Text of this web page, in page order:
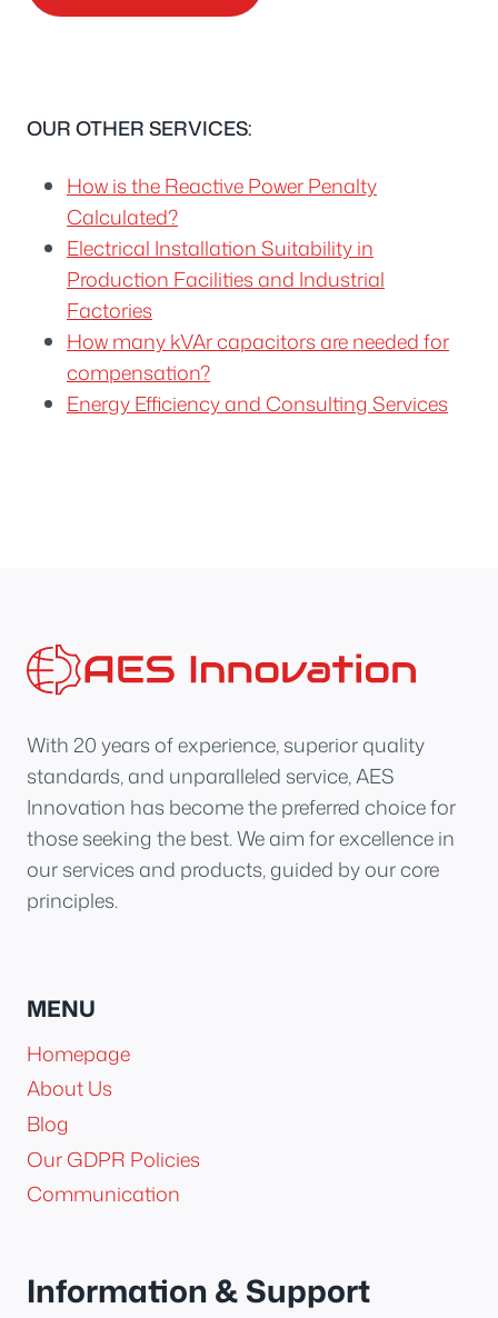
OUR OTHER SERVICES:
How is the Reactive Power Penalty
Calculated?
Electrical Installation Suitability in
Production Facilities and Industrial
Factories
How many kVAr capacitors are needed for
compensation?
Energy Efficiency and Consulting Services
With 20 years of experience, superior quality
standards, and unparalleled service, AES
Innovation has become the preferred choice for
those seeking the best. We aim for excellence in
our services and products, guided by our core
principles.
MENU
Homepage
About Us
Blog
Our GDPR Policies
Communication
Information & Support